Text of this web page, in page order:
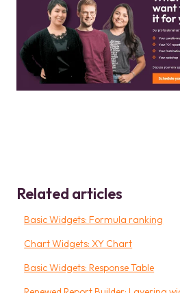
Related articles
Basic Widgets: Formula ranking
Chart Widgets: XY Chart
Basic Widgets: Response Table